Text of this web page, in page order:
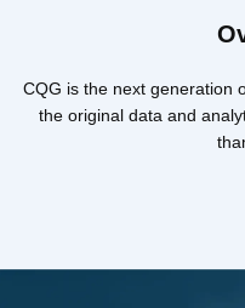
CQG is the next generation
the original data and